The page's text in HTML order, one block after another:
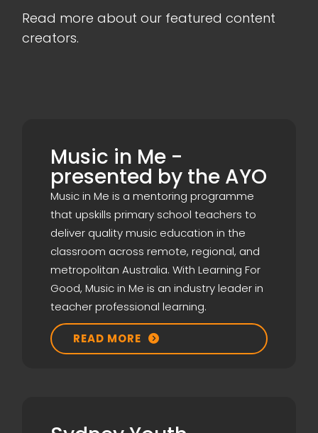
Read more about our featured content
creators.
Music in Me -
presented by the AYO
Music in Me is a mentoring programme
that upskills primary school teachers to
deliver quality music education in the
classroom across remote, regional, and
metropolitan Australia. With Learning For
Good, Music in Me is an industry leader in
teacher professional learning.
READ MORE 